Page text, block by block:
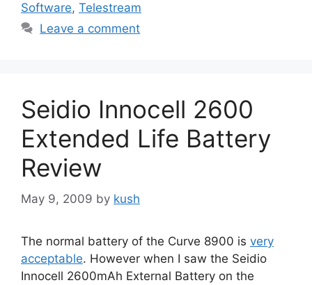
Software, Telestream
Leave a comment
Seidio Innocell 2600
Extended Life Battery
Review
May 9, 2009 by kush
The normal battery of the Curve 8900 is very
acceptable. However when I saw the Seidio
Innocell 2600mAh External Battery on the